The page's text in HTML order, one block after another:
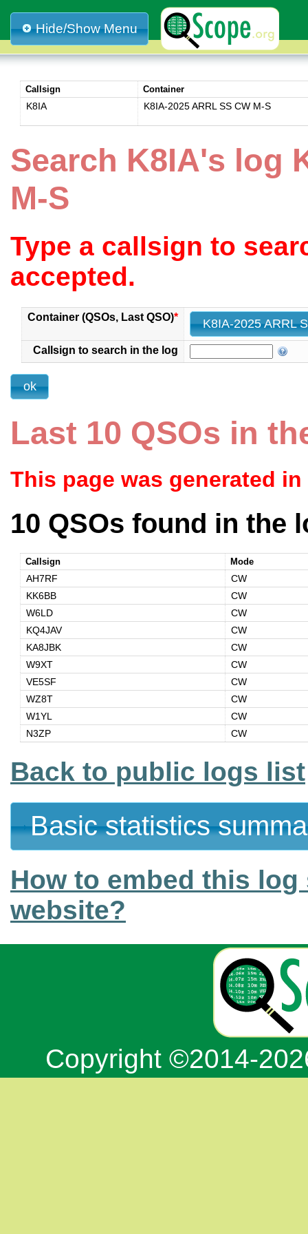
Hide/Show Menu
Callsign Container
K8IA K8IA-2025 ARRL SS CW M-S
Search K8IA's log
M-S
Type a callsign to
accepted.
Container (QSOs, Last QSO)*
Callsign to search in the log
Last 10 QSOs in
This page was generated
10 QSOs found in the
Callsign Mode
AH7RF
CW
KK6BB
CW
W6LD
CW
KQ4JAV
CW
KA8JBK
CW
W9XT
CW
VE5SF
CW
WZ8T
CW
W1YL
CW
N3ZP
CW
Back to public logs list
Basic statistics
How to embed this
website?
Copyright ©2014-